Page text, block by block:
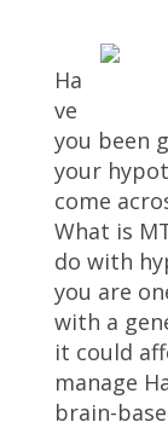
Ha
ve
you been
your
come
What is
do with
you are
with a
it could
manage
brain-